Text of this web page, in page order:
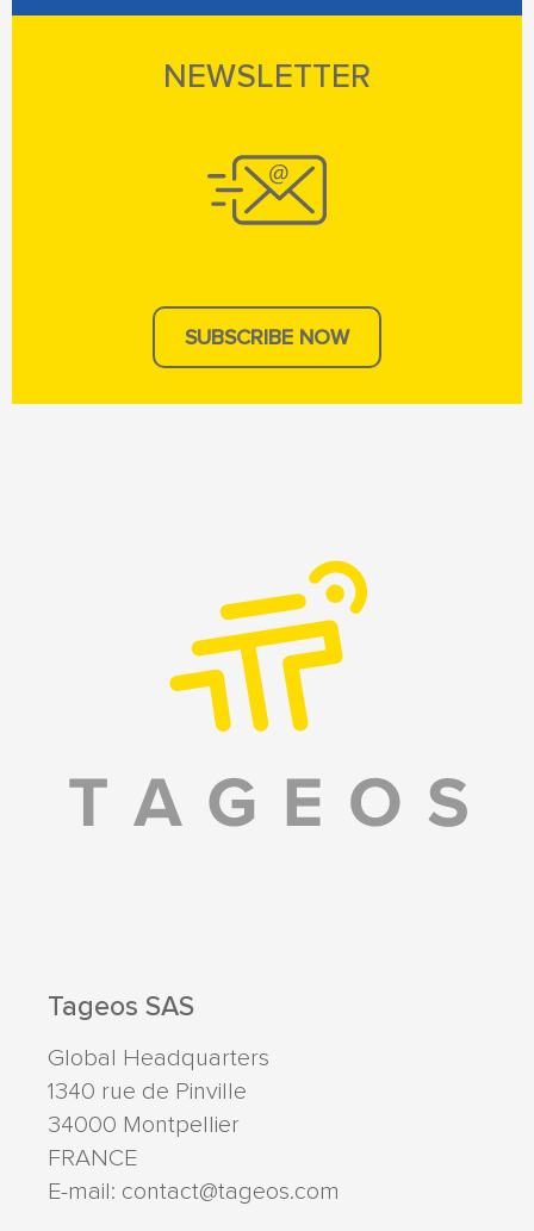
NEWSLETTER
SUBSCRIBE NOW
Tageos SAS
Global Headquarters
1340 rue de Pinville
34000 Montpellier
FRANCE
E-mail: contact@tageos.com